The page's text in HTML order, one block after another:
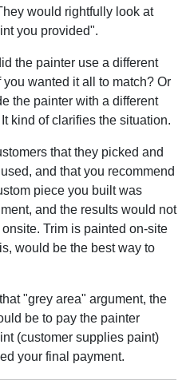
would rightfully look at
you provided".
the painter use a different
wanted it all to match? Or
the painter with a different
kind of clarifies the situation.
that they picked and
and that you recommend
piece you built was
and the results would not
Trim is painted on-site
would be the best way to
"grey area" argument, the
be to pay the painter
(customer supplies paint)
your final payment.